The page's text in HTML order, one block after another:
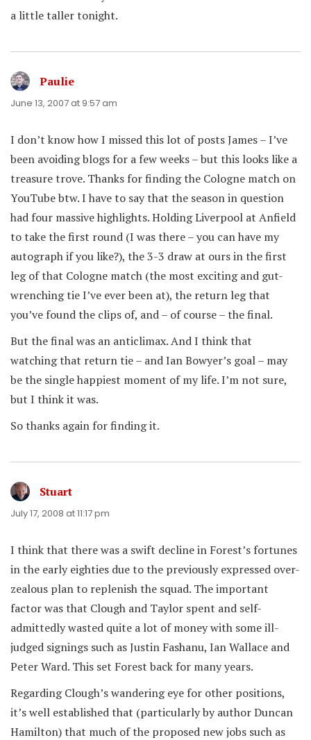
a little taller tonight.
Paulie
June 13, 2007 at 9:57 am
I don’t know how I missed this lot of posts James – I’ve
been avoiding blogs for a few weeks – but this looks like a
treasure trove. Thanks for finding the Cologne match on
YouTube btw. I have to say that the season in question
had four massive highlights. Holding Liverpool at Anfield
to take the first round (I was there – you can have my
autograph if you like?), the 3-3 draw at ours in the first
leg of that Cologne match (the most exciting and gut-
wrenching tie I’ve ever been at), the return leg that
you’ve found the clips of, and – of course – the final.
But the final was an anticlimax. And I think that
watching that return tie – and Ian Bowyer’s goal – may
be the single happiest moment of my life. I’m not sure,
but I think it was.
So thanks again for finding it.
Stuart
July 17, 2008 at 11:17 pm
I think that there was a swift decline in Forest’s fortunes
in the early eighties due to the previously expressed over-
zealous plan to replenish the squad. The important
factor was that Clough and Taylor spent and self-
admittedly wasted quite a lot of money with some ill-
judged signings such as Justin Fashanu, Ian Wallace and
Peter Ward. This set Forest back for many years.
Regarding Clough’s wandering eye for other positions,
it’s well established that (particularly by author Duncan
Hamilton) that much of the proposed new jobs such as